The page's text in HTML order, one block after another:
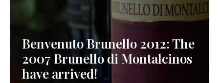
Benvenuto Brunello 2012: The
2007 Brunello di Montalcinos
have arrived!